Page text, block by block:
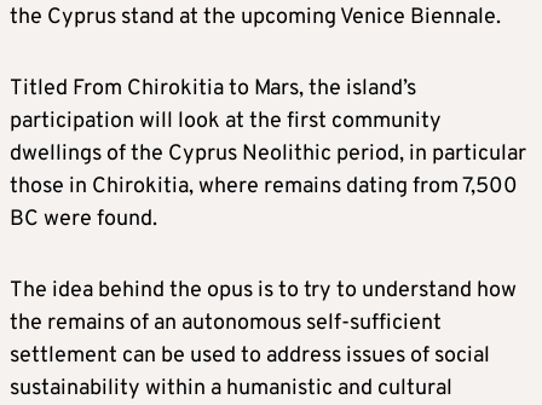
the Cyprus stand at the upcoming Venice Biennale.
Titled From Chirokitia to Mars, the island’s
participation will look at the first community
dwellings of the Cyprus Neolithic period, in particular
those in Chirokitia, where remains dating from 7,500
BC were found.
The idea behind the opus is to try to understand how
the remains of an autonomous self-sufficient
settlement can be used to address issues of social
sustainability within a humanistic and cultural